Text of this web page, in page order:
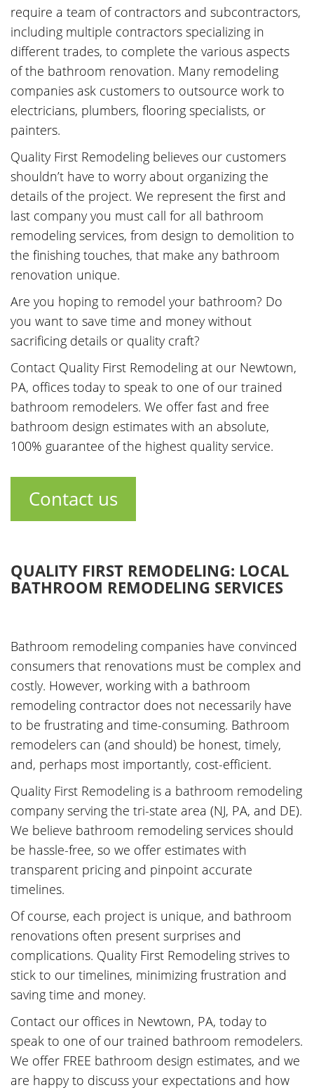
require a team of contractors and subcontractors,
including multiple contractors specializing in
different trades, to complete the various aspects
of the bathroom renovation. Many remodeling
companies ask customers to outsource work to
electricians, plumbers, flooring specialists, or
painters.
Quality First Remodeling believes our customers
shouldn’t have to worry about organizing the
details of the project. We represent the first and
last company you must call for all bathroom
remodeling services, from design to demolition to
the finishing touches, that make any bathroom
renovation unique.
Are you hoping to remodel your bathroom? Do
you want to save time and money without
sacrificing details or quality craft?
Contact Quality First Remodeling at our Newtown,
PA, offices today to speak to one of our trained
bathroom remodelers. We offer fast and free
bathroom design estimates with an absolute,
100% guarantee of the highest quality service.
Contact us
QUALITY FIRST REMODELING: LOCAL
BATHROOM REMODELING SERVICES
Bathroom remodeling companies have convinced
consumers that renovations must be complex and
costly. However, working with a bathroom
remodeling contractor does not necessarily have
to be frustrating and time-consuming. Bathroom
remodelers can (and should) be honest, timely,
and, perhaps most importantly, cost-efficient.
Quality First Remodeling is a bathroom remodeling
company serving the tri-state area (NJ, PA, and DE).
We believe bathroom remodeling services should
be hassle-free, so we offer estimates with
transparent pricing and pinpoint accurate
timelines.
Of course, each project is unique, and bathroom
renovations often present surprises and
complications. Quality First Remodeling strives to
stick to our timelines, minimizing frustration and
saving time and money.
Contact our offices in Newtown, PA, today to
speak to one of our trained bathroom remodelers.
We offer FREE bathroom design estimates, and we
are happy to discuss your expectations and how